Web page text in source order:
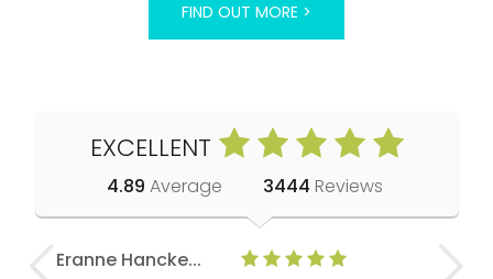
FIND OUT MORE >
EXCELLENT
4.89 Average 3444 Reviews
Eranne Hancke... Anne